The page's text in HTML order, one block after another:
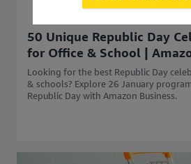
50 Unique Republic Day
for Office & School |
Looking for the best Republic Day
& schools? Explore 26 January
Republic Day with Amazon Business.